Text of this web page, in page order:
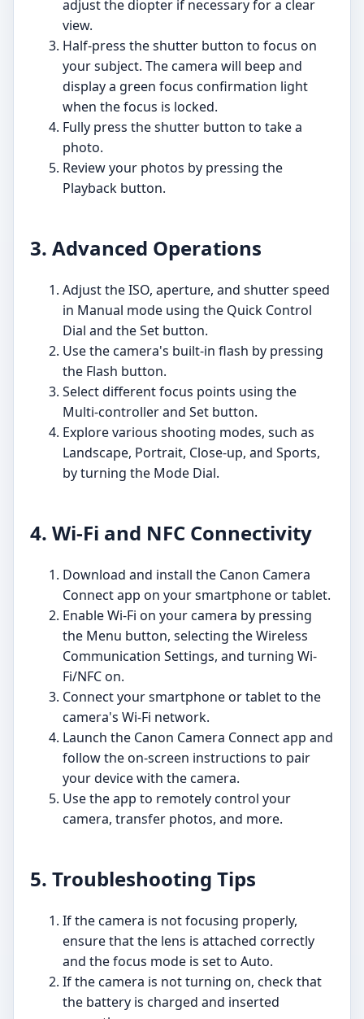
adjust the diopter if necessary for a clear
view.
Half-press the shutter button to focus on
your subject. The camera will beep and
display a green focus confirmation light
when the focus is locked.
Fully press the shutter button to take a
photo.
Review your photos by pressing the
Playback button.
3. Advanced Operations
Adjust the ISO, aperture, and shutter speed
in Manual mode using the Quick Control
Dial and the Set button.
Use the camera's built-in flash by pressing
the Flash button.
Select different focus points using the
Multi-controller and Set button.
Explore various shooting modes, such as
Landscape, Portrait, Close-up, and Sports,
by turning the Mode Dial.
4. Wi-Fi and NFC Connectivity
Download and install the Canon Camera
Connect app on your smartphone or tablet.
Enable Wi-Fi on your camera by pressing
the Menu button, selecting the Wireless
Communication Settings, and turning Wi-
Fi/NFC on.
Connect your smartphone or tablet to the
camera's Wi-Fi network.
Launch the Canon Camera Connect app and
follow the on-screen instructions to pair
your device with the camera.
Use the app to remotely control your
camera, transfer photos, and more.
5. Troubleshooting Tips
If the camera is not focusing properly,
ensure that the lens is attached correctly
and the focus mode is set to Auto.
If the camera is not turning on, check that
the battery is charged and inserted